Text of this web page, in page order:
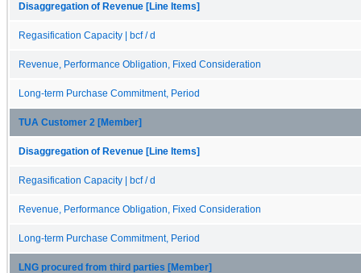
Disaggregation of Revenue [Line Items]
Regasification Capacity | bcf / d
Revenue, Performance Obligation, Fixed Consideration
Long-term Purchase Commitment, Period
TUA Customer 2 [Member]
Disaggregation of Revenue [Line Items]
Regasification Capacity | bcf / d
Revenue, Performance Obligation, Fixed Consideration
Long-term Purchase Commitment, Period
LNG procured from third parties [Member]